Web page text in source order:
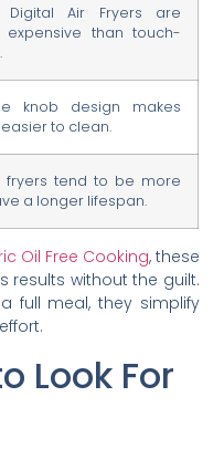
Digital Air Fryers are
expensive than touch-
knob design makes
to clean.
fryers tend to be more
a longer lifespan.
Oil Free Cooking, these
results without the guilt.
full meal, they simplify
Look For